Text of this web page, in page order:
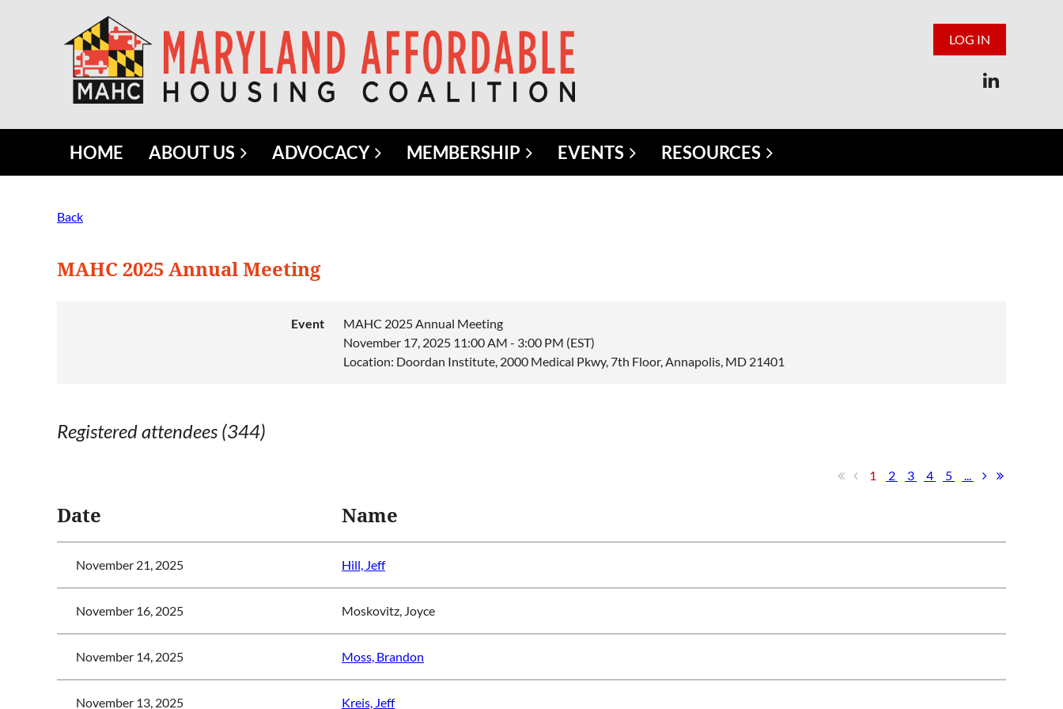
LOG IN
HOME ABOUT US ADVOCACY MEMBERSHIP EVENTS RESOURCES
Back
MAHC 2025 Annual Meeting
Event
MAHC 2025 Annual Meeting
November 17, 2025 11:00 AM - 3:00 PM (EST)
Location: Doordan Institute, 2000 Medical Pkwy, 7th Floor, Annapolis, MD 21401
Registered attendees (344)
1 2 3 4 5 ...
Date Name
November 21, 2025 Hill, Jeff
November 16, 2025 Moskovitz, Joyce
November 14, 2025 Moss, Brandon
November 13, 2025 Kreis, Jeff